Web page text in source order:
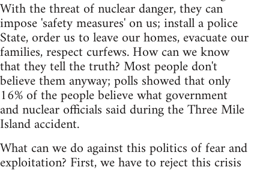
With the threat of nuclear danger, they can
impose 'safety measures' on us; install a police
State, order us to leave our homes, evacuate our
families, respect curfews. How can we know
that they tell the truth? Most people don't
believe them anyway; polls showed that only
16% of the people believe what government
and nuclear officials said during the Three Mile
Island accident.
What can we do against this politics of fear and
exploitation? First, we have to reject this crisis